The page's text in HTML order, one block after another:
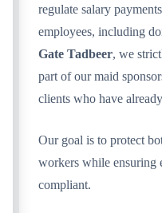
regulate salary
employees, including
Gate Tadbeer, we
part of our maid
clients who have
Our goal is to protect
workers while ensuring
compliant.